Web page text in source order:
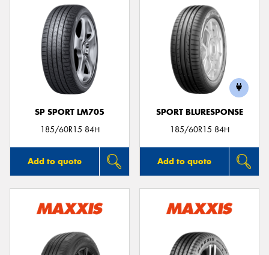
SP SPORT LM705
185/60R15 84H
Add to quote
SPORT BLURESPONSE
185/60R15 84H
Add to quote